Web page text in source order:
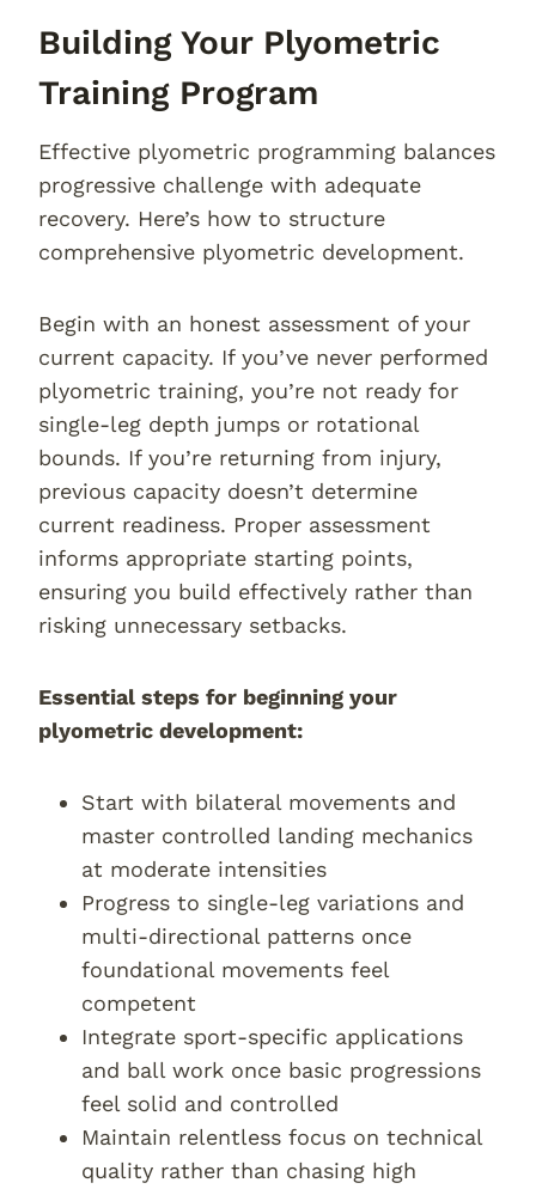
Building Your Plyometric
Training Program
Effective plyometric programming balances
progressive challenge with adequate
recovery. Here’s how to structure
comprehensive plyometric development.
Begin with an honest assessment of your
current capacity. If you’ve never performed
plyometric training, you’re not ready for
single-leg depth jumps or rotational
bounds. If you’re returning from injury,
previous capacity doesn’t determine
current readiness. Proper assessment
informs appropriate starting points,
ensuring you build effectively rather than
risking unnecessary setbacks.
Essential steps for beginning your
plyometric development:
Start with bilateral movements and
master controlled landing mechanics
at moderate intensities
Progress to single-leg variations and
multi-directional patterns once
foundational movements feel
competent
Integrate sport-specific applications
and ball work once basic progressions
feel solid and controlled
Maintain relentless focus on technical
quality rather than chasing high